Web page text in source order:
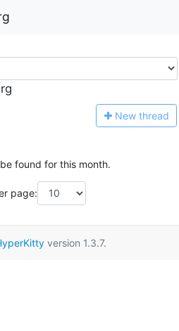
New thread
found for this month.
page:
version 1.3.7.